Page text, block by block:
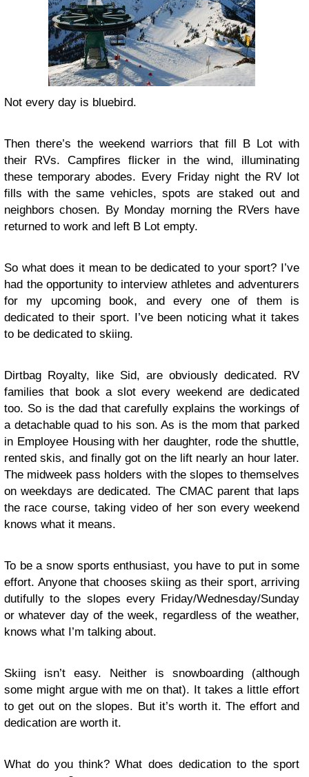
Not every day is bluebird.
Then there’s the weekend warriors that fill B Lot with
their RVs. Campfires flicker in the wind, illuminating
these temporary abodes. Every Friday night the RV lot
fills with the same vehicles, spots are staked out and
neighbors chosen. By Monday morning the RVers have
returned to work and left B Lot empty.
So what does it mean to be dedicated to your sport? I’ve
had the opportunity to interview athletes and adventurers
for my upcoming book, and every one of them is
dedicated to their sport. I’ve been noticing what it takes
to be dedicated to skiing.
Dirtbag Royalty, like Sid, are obviously dedicated. RV
families that book a slot every weekend are dedicated
too. So is the dad that carefully explains the workings of
a detachable quad to his son. As is the mom that parked
in Employee Housing with her daughter, rode the shuttle,
rented skis, and finally got on the lift nearly an hour later.
The midweek pass holders with the slopes to themselves
on weekdays are dedicated. The CMAC parent that laps
the race course, taking video of her son every weekend
knows what it means.
To be a snow sports enthusiast, you have to put in some
effort. Anyone that chooses skiing as their sport, arriving
dutifully to the slopes every Friday/Wednesday/Sunday
or whatever day of the week, regardless of the weather,
knows what I’m talking about.
Skiing isn’t easy. Neither is snowboarding (although
some might argue with me on that). It takes a little effort
to get out on the slopes. But it’s worth it. The effort and
dedication are worth it.
What do you think? What does dedication to the sport